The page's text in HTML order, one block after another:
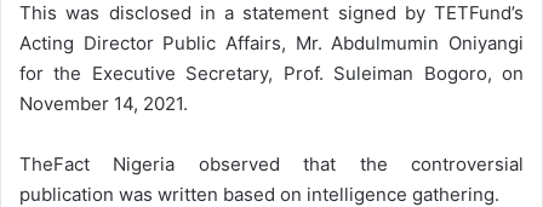
This was disclosed in a statement signed by TETFund’s
Acting Director Public Affairs, Mr. Abdulmumin Oniyangi
for the Executive Secretary, Prof. Suleiman Bogoro, on
November 14, 2021.
TheFact Nigeria observed that the controversial
publication was written based on intelligence gathering.